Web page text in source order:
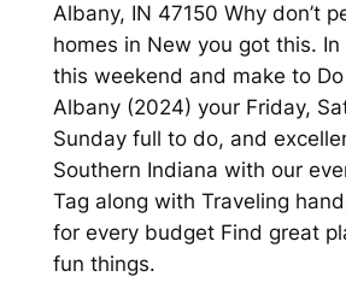
Albany, IN 47150 Why don’t
homes in New you got this.
this weekend and make to
Albany (2024) your Friday,
Sunday full to do, and
Southern Indiana with our
Tag along with Traveling
for every budget Find great
fun things.